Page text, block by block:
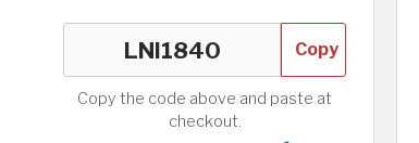
Copy
Copy the code above and paste at
checkout.